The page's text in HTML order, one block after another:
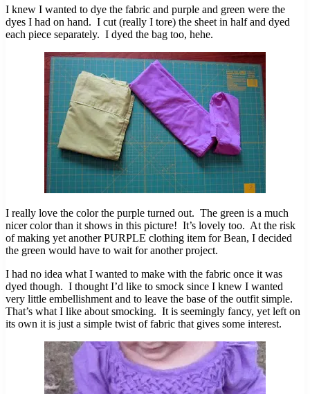
I knew I wanted to dye the fabric and purple and green were the
dyes I had on hand. I cut (really I tore) the sheet in half and dyed
each piece separately. I dyed the bag too, hehe.
I really love the color the purple turned out. The green is a much
nicer color than it shows in this picture! It’s lovely too. At the risk
of making yet another PURPLE clothing item for Bean, I decided
the green would have to wait for another project.
I had no idea what I wanted to make with the fabric once it was
dyed though. I thought I’d like to smock since I knew I wanted
very little embellishment and to leave the base of the outfit simple.
That’s what I like about smocking. It is seemingly fancy, yet left on
its own it is just a simple twist of fabric that gives some interest.